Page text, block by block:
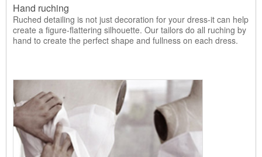
Hand ruching
Ruched detailing is not just decoration for your dress-it can help
create a figure-flattering silhouette. Our tailors do all ruching by
hand to create the perfect shape and fullness on each dress.